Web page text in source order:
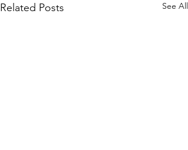
Related Posts See All